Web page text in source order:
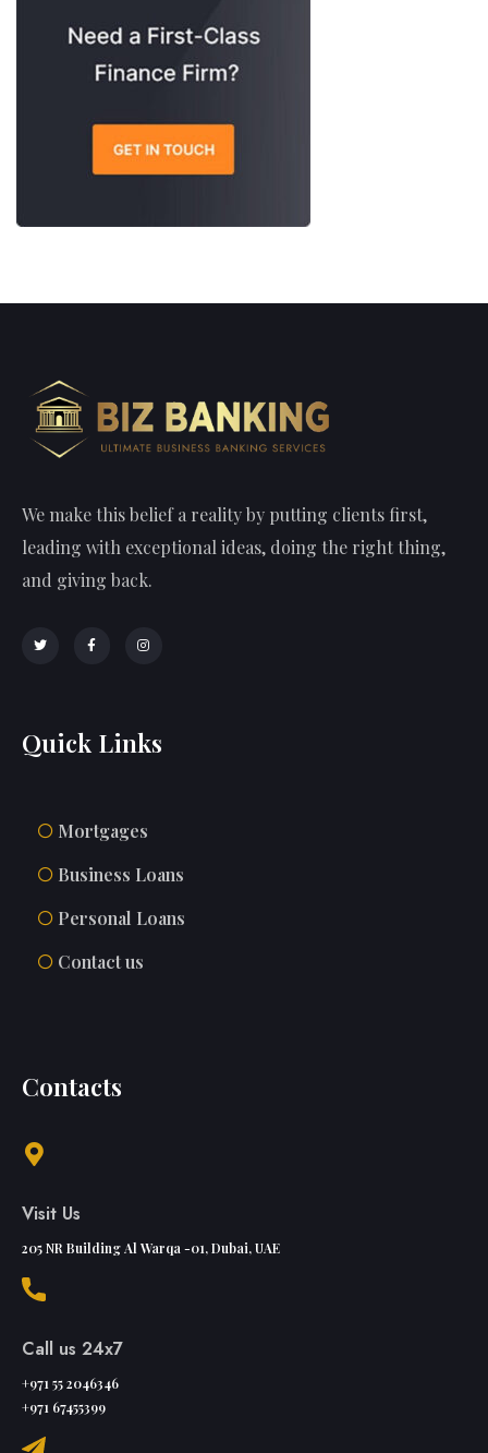
We make this belief a reality by putting clients first,
leading with exceptional ideas, doing the right thing,
and giving back.
Quick Links
Mortgages
Business Loans
Personal Loans
Contact us
Contacts
Visit Us
205 NR Building Al Warqa -01, Dubai, UAE
Call us 24x7
+971 55 2046346
+971 67455399